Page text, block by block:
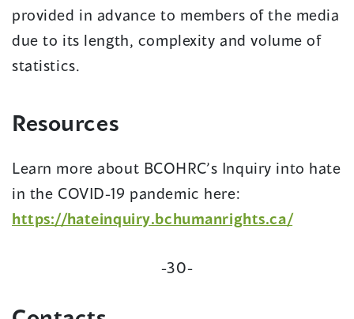
provided in advance to members of the media
due to its length, complexity and volume of
statistics.
Resources
Learn more about BCOHRC’s Inquiry into hate
in the COVID-19 pandemic here:
https://hateinquiry.bchumanrights.ca/(opens
-30-